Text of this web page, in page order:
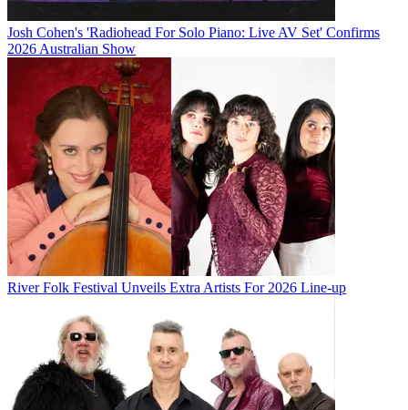
Josh Cohen's 'Radiohead For Solo Piano: Live AV Set' Confirms
2026 Australian Show
River Folk Festival Unveils Extra Artists For 2026 Line-up